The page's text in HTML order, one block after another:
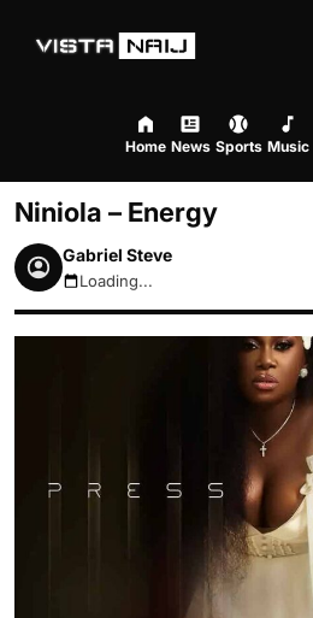
Home News Sports Music
Niniola – Energy
Gabriel Steve
August 8, 2026 3:19am
Loading...